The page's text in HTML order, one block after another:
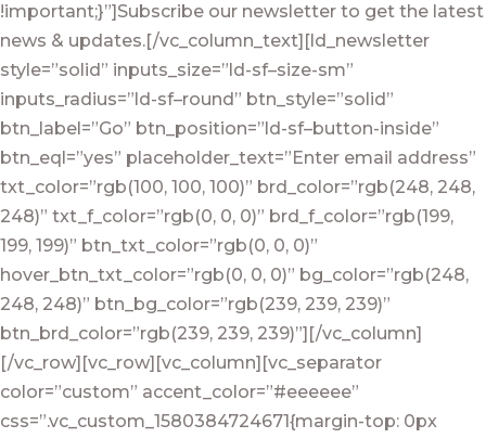
!important;}”]Subscribe our newsletter to get the latest
news & updates.[/vc_column_text][ld_newsletter
style=”solid” inputs_size=”ld-sf–size-sm”
inputs_radius=”ld-sf–round” btn_style=”solid”
btn_label=”Go” btn_position=”ld-sf–button-inside”
btn_eql=”yes” placeholder_text=”Enter email address”
txt_color=”rgb(100, 100, 100)” brd_color=”rgb(248, 248,
248)” txt_f_color=”rgb(0, 0, 0)” brd_f_color=”rgb(199,
199, 199)” btn_txt_color=”rgb(0, 0, 0)”
hover_btn_txt_color=”rgb(0, 0, 0)” bg_color=”rgb(248,
248, 248)” btn_bg_color=”rgb(239, 239, 239)”
btn_brd_color=”rgb(239, 239, 239)”][/vc_column]
[/vc_row][vc_row][vc_column][vc_separator
color=”custom” accent_color=”#eeeeee”
css=”.vc_custom_1580384724671{margin-top: 0px